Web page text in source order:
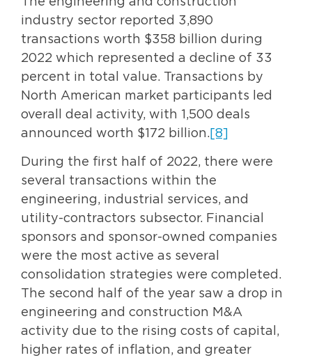
industry sector reported 3,890
transactions worth $358 billion during
2022 which represented a decline of 33
percent in total value. Transactions by
North American market participants led
overall deal activity, with 1,500 deals
announced worth $172 billion.[8]
During the first half of 2022, there were
several transactions within the
engineering, industrial services, and
utility-contractors subsector. Financial
sponsors and sponsor-owned companies
were the most active as several
consolidation strategies were completed.
The second half of the year saw a drop in
engineering and construction M&A
activity due to the rising costs of capital,
higher rates of inflation, and greater